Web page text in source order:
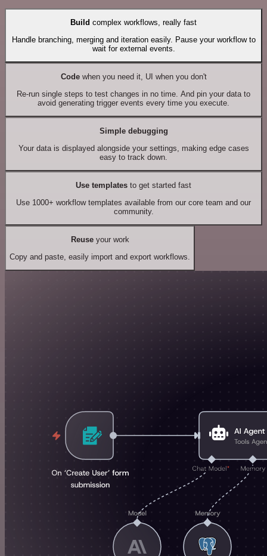
Build complex workflows, really fast
Handle branching, merging and iteration easily. Pause your workflow to
wait for external events.
Codewhen you need it, UI when you don't
Re-run single steps to test changes in no time. And pin your data to
avoid generating trigger events every time you execute.
Simple debugging
Your data is displayed alongside your settings, making edge cases
easy to track down.
Use templates to get started fast
Use 1000+ workflow templates available from our core team and our
community.
Reuseyour work
Copy and paste, easily import and export workflows.